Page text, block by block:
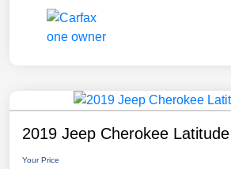
2019 Jeep Cherokee
Your Price